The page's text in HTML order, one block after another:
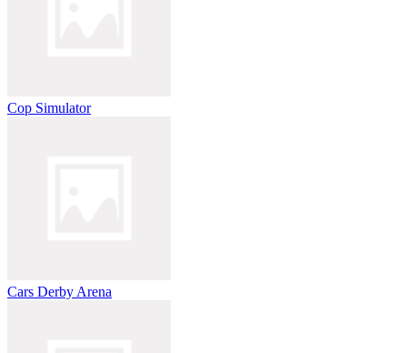
Cop Simulator
Cars Derby Arena